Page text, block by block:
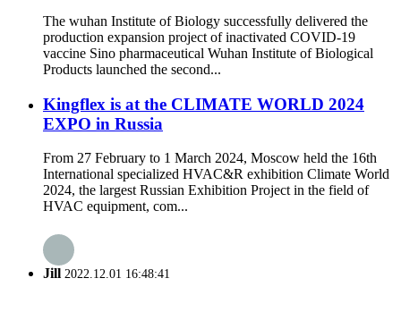
The wuhan Institute of Biology successfully delivered the
production expansion project of inactivated COVID-19
vaccine Sino pharmaceutical Wuhan Institute of Biological
Products launched the second...
Kingflex is at the CLIMATE WORLD 2024
EXPO in Russia
From 27 February to 1 March 2024, Moscow held the 16th
International specialized HVAC&R exhibition Climate World
2024, the largest Russian Exhibition Project in the field of
HVAC equipment, com...
Jill 2022.12.01 16:48:41